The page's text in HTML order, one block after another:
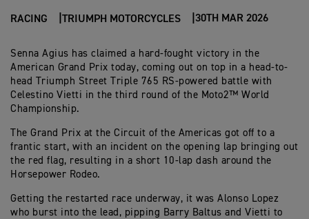
RACING TRIUMPH MOTORCYCLES 30TH MAR 2026
Senna Agius has claimed a hard-fought victory in the
American Grand Prix today, coming out on top in a head-to-
head Triumph Street Triple 765 RS-powered battle with
Celestino Vietti in the third round of the Moto2™ World
Championship.
The Grand Prix at the Circuit of the Americas got off to a
frantic start, with an incident on the opening lap bringing out
the red flag, resulting in a short 10-lap dash around the
Horsepower Rodeo.
Getting the restarted race underway, it was Alonso Lopez
who burst into the lead, pipping Barry Baltus and Vietti to